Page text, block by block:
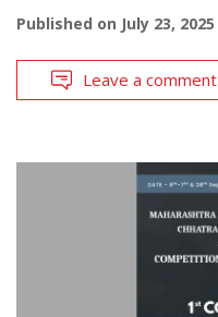
Published on July 23, 2025
Leave a comment